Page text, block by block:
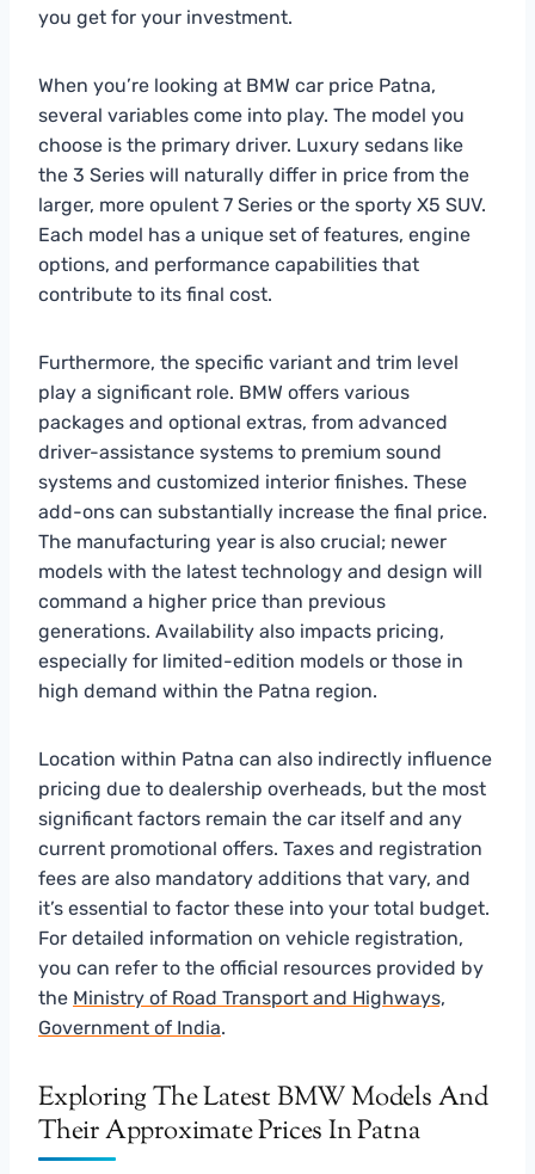
you get for your investment.
When you’re looking at BMW car price Patna,
several variables come into play. The model you
choose is the primary driver. Luxury sedans like
the 3 Series will naturally differ in price from the
larger, more opulent 7 Series or the sporty X5 SUV.
Each model has a unique set of features, engine
options, and performance capabilities that
contribute to its final cost.
Furthermore, the specific variant and trim level
play a significant role. BMW offers various
packages and optional extras, from advanced
driver-assistance systems to premium sound
systems and customized interior finishes. These
add-ons can substantially increase the final price.
The manufacturing year is also crucial; newer
models with the latest technology and design will
command a higher price than previous
generations. Availability also impacts pricing,
especially for limited-edition models or those in
high demand within the Patna region.
Location within Patna can also indirectly influence
pricing due to dealership overheads, but the most
significant factors remain the car itself and any
current promotional offers. Taxes and registration
fees are also mandatory additions that vary, and
it’s essential to factor these into your total budget.
For detailed information on vehicle registration,
you can refer to the official resources provided by
the Ministry of Road Transport and Highways,
Government of India.
Exploring The Latest BMW Models And
Their Approximate Prices In Patna